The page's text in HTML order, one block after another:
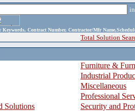
Keywords, Contract Number, Contractor/Mfr
Total Solution
Furniture &
Industrial
Miscellaneous
Professional
Solutions
Security and